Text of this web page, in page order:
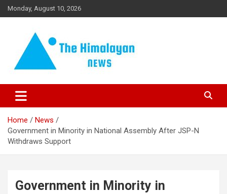
Skip
to
Monday, August 10, 2026
The Himalayan News
Home
News
Government in Minority in National Assembly After JSP-N
Withdraws Support
Government in Minority in